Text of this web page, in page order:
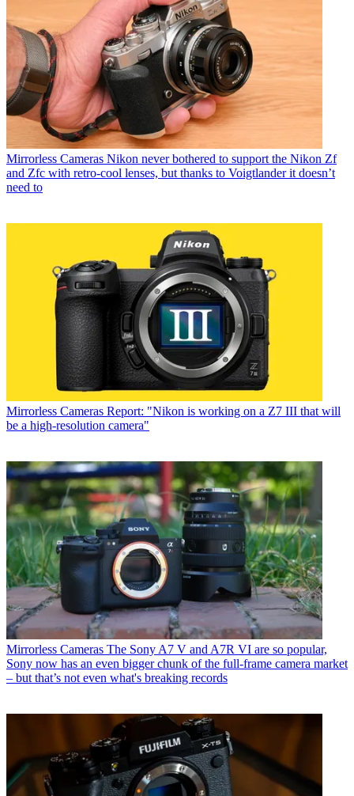
Mirrorless Cameras Nikon never bothered to support the Nikon Zf
and Zfc with retro-cool lenses, but thanks to Voigtlander it doesn’t
need to
Mirrorless Cameras Report: "Nikon is working on a Z7 III that will
be a high-resolution camera"
Mirrorless Cameras The Sony A7 V and A7R VI are so popular,
Sony now has an even bigger chunk of the full-frame camera market
– but that’s not even what's breaking records